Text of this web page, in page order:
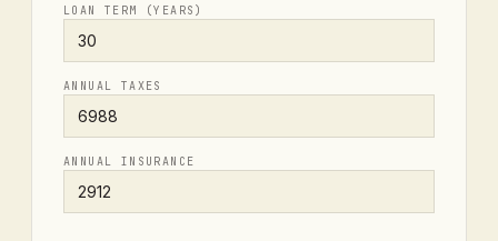
LOAN TERM (YEARS)
ANNUAL TAXES
ANNUAL INSURANCE